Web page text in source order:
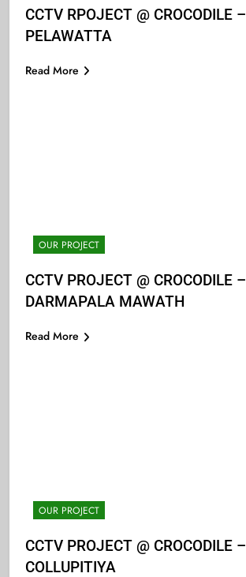
CCTV RPOJECT @ CROCODILE –
PELAWATTA
Read More
OUR PROJECT
CCTV PROJECT @ CROCODILE –
DARMAPALA MAWATH
Read More
OUR PROJECT
CCTV PROJECT @ CROCODILE –
COLLUPITIYA